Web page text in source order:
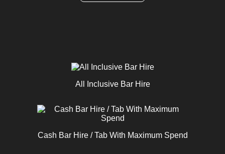
All Inclusive Bar Hire
Cash Bar Hire / Tab With Maximum Spend